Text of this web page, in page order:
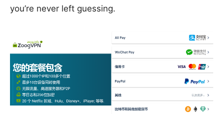
you’re never left guessing.